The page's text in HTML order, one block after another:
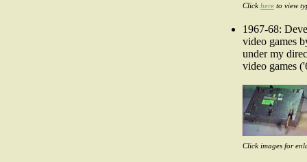
Click here to view
1967-68:
video games
under my
video games
Click images for